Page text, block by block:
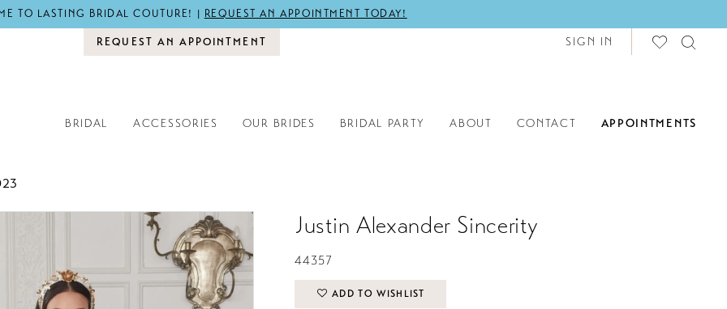
TO LASTING BRIDAL COUTURE! | REQUEST AN APPOINTMENT TODAY!
REQUEST AN APPOINTMENT SIGN IN
BRIDAL ACCESSORIES OUR BRIDES BRIDAL PARTY ABOUT CONTACT APPOINTMENTS
Justin Alexander Sincerity
44357
ADD TO WISHLIST